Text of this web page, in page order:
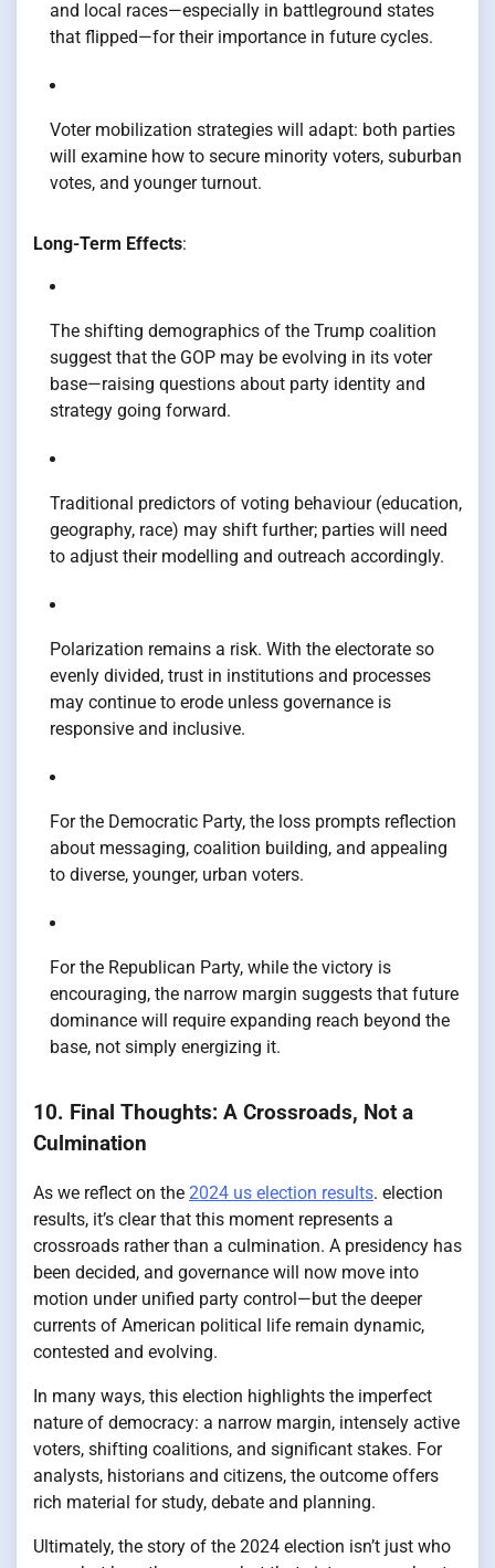
and local races—especially in battleground states
that flipped—for their importance in future cycles.
Voter mobilization strategies will adapt: both parties
will examine how to secure minority voters, suburban
votes, and younger turnout.
Long-Term Effects:
The shifting demographics of the Trump coalition
suggest that the GOP may be evolving in its voter
base—raising questions about party identity and
strategy going forward.
Traditional predictors of voting behaviour (education,
geography, race) may shift further; parties will need
to adjust their modelling and outreach accordingly.
Polarization remains a risk. With the electorate so
evenly divided, trust in institutions and processes
may continue to erode unless governance is
responsive and inclusive.
For the Democratic Party, the loss prompts reflection
about messaging, coalition building, and appealing
to diverse, younger, urban voters.
For the Republican Party, while the victory is
encouraging, the narrow margin suggests that future
dominance will require expanding reach beyond the
base, not simply energizing it.
10. Final Thoughts: A Crossroads, Not a
Culmination
As we reflect on the 2024 us election results. election
results, it’s clear that this moment represents a
crossroads rather than a culmination. A presidency has
been decided, and governance will now move into
motion under unified party control—but the deeper
currents of American political life remain dynamic,
contested and evolving.
In many ways, this election highlights the imperfect
nature of democracy: a narrow margin, intensely active
voters, shifting coalitions, and significant stakes. For
analysts, historians and citizens, the outcome offers
rich material for study, debate and planning.
Ultimately, the story of the 2024 election isn’t just who